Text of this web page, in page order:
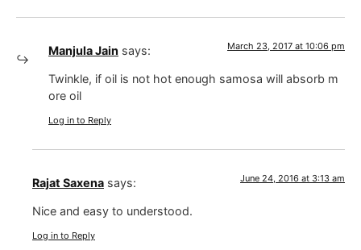
Manjula Jain says: March 23, 2017 at 10:06 pm
Twinkle, if oil is not hot enough samosa will absorb m
ore oil
Log in to Reply
Rajat Saxena says: June 24, 2016 at 3:13 am
Nice and easy to understood.
Log in to Reply